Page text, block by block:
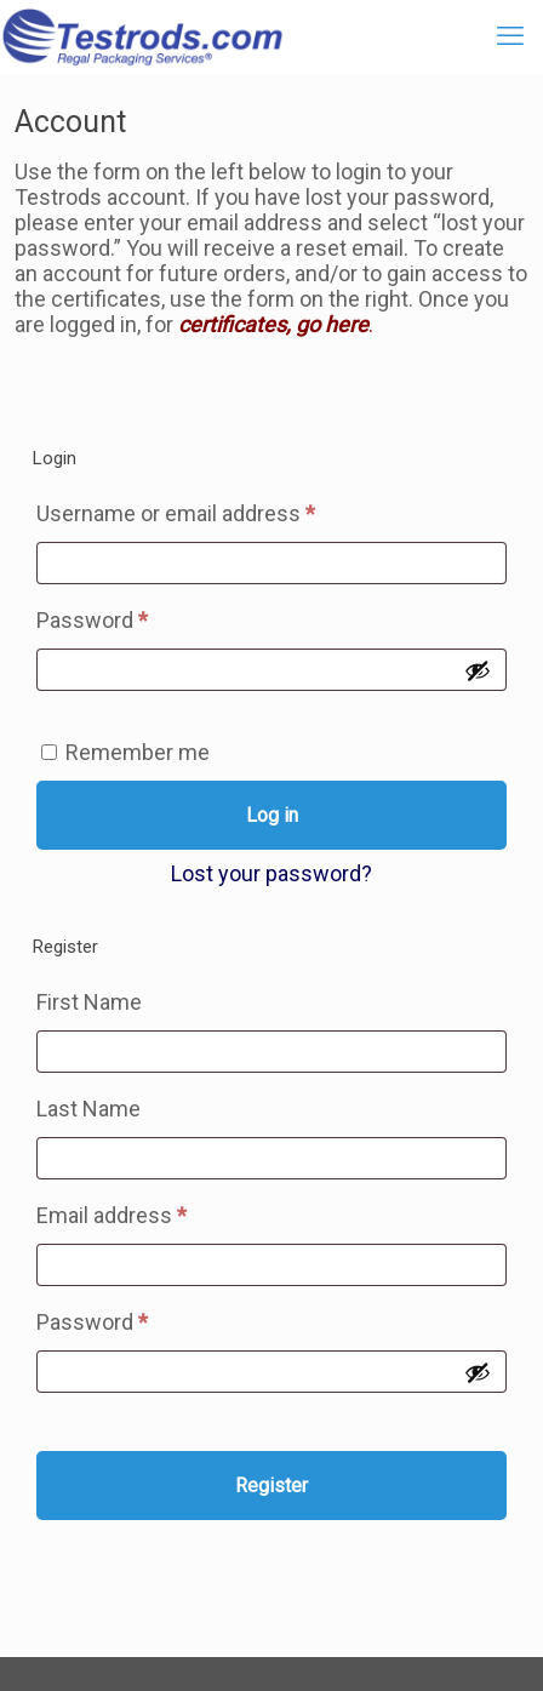
Account
Use the form on the left below to login to your
Testrods account. If you have lost your password,
please enter your email address and select “lost your
password.” You will receive a reset email. To create
an account for future orders, and/or to gain access to
the certificates, use the form on the right. Once you
are logged in, for certificates, go here.
Login
Username or email address *Required
Password *Required
Remember me
Log in
Lost your password?
Register
First Name
Last Name
Email address *Required
Password *Required
Register